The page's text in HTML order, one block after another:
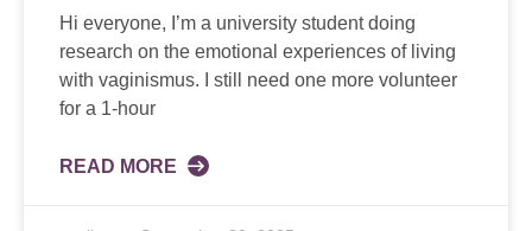
Hi everyone, I’m a university student doing
research on the emotional experiences of living
with vaginismus. I still need one more volunteer
for a 1-hour
READ MORE